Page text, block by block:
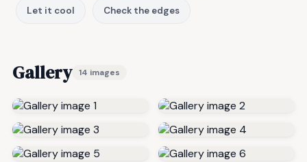
Let it cool Check the edges
Gallery 14 images